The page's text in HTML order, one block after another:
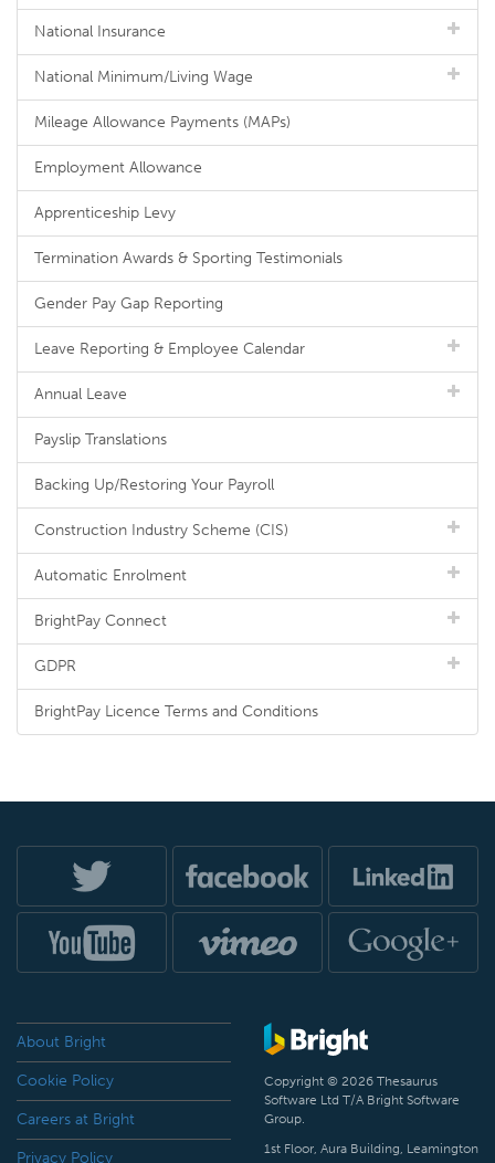
National Insurance
National Minimum/Living Wage
Mileage Allowance Payments (MAPs)
Employment Allowance
Apprenticeship Levy
Termination Awards & Sporting Testimonials
Gender Pay Gap Reporting
Leave Reporting & Employee Calendar
Annual Leave
Payslip Translations
Backing Up/Restoring Your Payroll
Construction Industry Scheme (CIS)
Automatic Enrolment
BrightPay Connect
GDPR
BrightPay Licence Terms and Conditions
About Bright
Cookie Policy
Careers at Bright
Privacy Policy
Copyright © 2026 Thesaurus
Software Ltd T/A Bright Software
Group.
1st Floor, Aura Building, Leamington